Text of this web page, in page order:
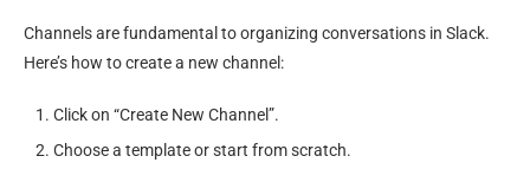
Channels are fundamental to organizing conversations in Slack.
Here’s how to create a new channel:
Click on “Create New Channel”.
Choose a template or start from scratch.